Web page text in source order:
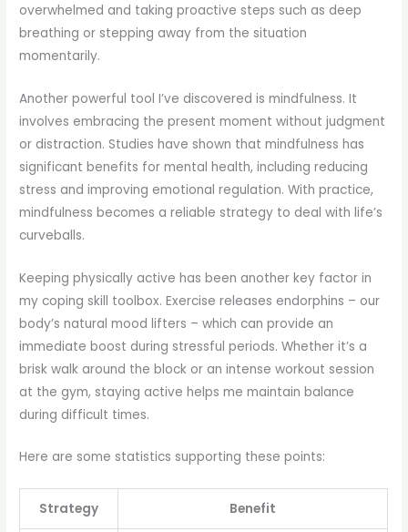
overwhelmed and taking proactive steps such as deep
breathing or stepping away from the situation
momentarily.
Another powerful tool I’ve discovered is mindfulness. It
involves embracing the present moment without judgment
or distraction. Studies have shown that mindfulness has
significant benefits for mental health, including reducing
stress and improving emotional regulation. With practice,
mindfulness becomes a reliable strategy to deal with life’s
curveballs.
Keeping physically active has been another key factor in
my coping skill toolbox. Exercise releases endorphins – our
body’s natural mood lifters – which can provide an
immediate boost during stressful periods. Whether it’s a
brisk walk around the block or an intense workout session
at the gym, staying active helps me maintain balance
during difficult times.
Here are some statistics supporting these points:
Strategy Benefit